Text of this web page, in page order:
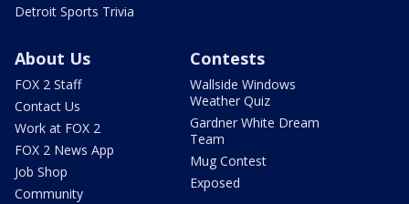
Detroit Sports Trivia
About Us
FOX 2 Staff
Contact Us
Work at FOX 2
FOX 2 News App
Job Shop
Community
Contests
Wallside Windows
Weather Quiz
Gardner White Dream
Team
Mug Contest
Exposed